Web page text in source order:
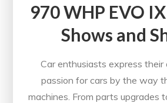
970 WHP EVO
Shows and
Car enthusiasts express
passion for cars by the way
machines. From parts upgrades